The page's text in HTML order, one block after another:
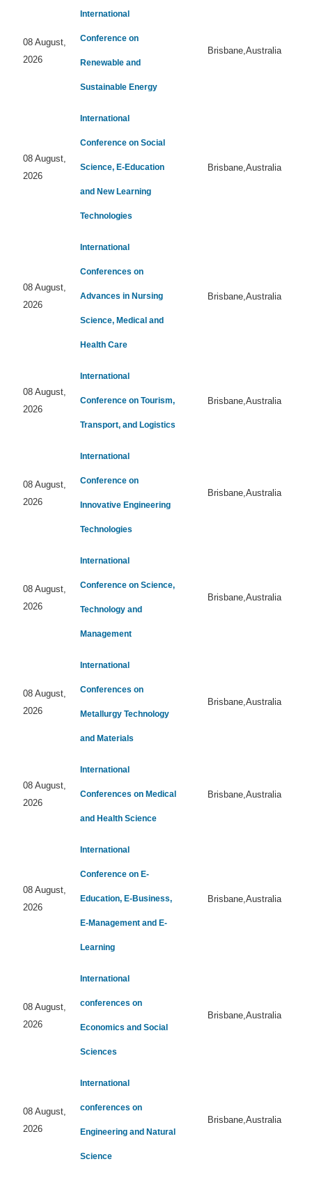
08 August,
2026
International
Conference on
Renewable and
Sustainable Energy
Brisbane,Australia
08 August,
2026
International
Conference on Social
Science, E-Education
and New Learning
Technologies
Brisbane,Australia
08 August,
2026
International
Conferences on
Advances in Nursing
Science, Medical and
Health Care
Brisbane,Australia
08 August,
2026
International
Conference on Tourism,
Transport, and Logistics
Brisbane,Australia
08 August,
2026
International
Conference on
Innovative Engineering
Technologies
Brisbane,Australia
08 August,
2026
International
Conference on Science,
Technology and
Management
Brisbane,Australia
08 August,
2026
International
Conferences on
Metallurgy Technology
and Materials
Brisbane,Australia
08 August,
2026
International
Conferences on Medical
and Health Science
Brisbane,Australia
08 August,
2026
International
Conference on E-
Education, E-Business,
E-Management and E-
Learning
Brisbane,Australia
08 August,
2026
International
conferences on
Economics and Social
Sciences
Brisbane,Australia
08 August,
2026
International
conferences on
Engineering and Natural
Science
Brisbane,Australia